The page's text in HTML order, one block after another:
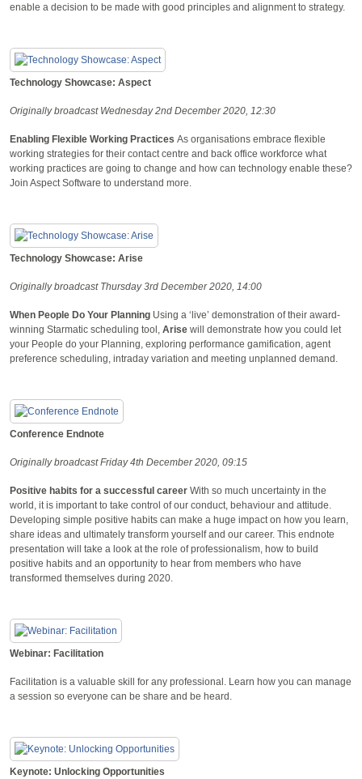
enable a decision to be made with good principles and alignment to strategy.
Technology Showcase: Aspect
Originally broadcast Wednesday 2nd December 2020, 12:30
Enabling Flexible Working Practices As organisations embrace flexible
working strategies for their contact centre and back office workforce what
working practices are going to change and how can technology enable these?
Join Aspect Software to understand more.
Technology Showcase: Arise
Originally broadcast Thursday 3rd December 2020, 14:00
When People Do Your Planning Using a ‘live’ demonstration of their award-
winning Starmatic scheduling tool, Arise will demonstrate how you could let
your People do your Planning, exploring performance gamification, agent
preference scheduling, intraday variation and meeting unplanned demand.
Conference Endnote
Originally broadcast Friday 4th December 2020, 09:15
Positive habits for a successful career With so much uncertainty in the
world, it is important to take control of our conduct, behaviour and attitude.
Developing simple positive habits can make a huge impact on how you learn,
share ideas and ultimately transform yourself and our career. This endnote
presentation will take a look at the role of professionalism, how to build
positive habits and an opportunity to hear from members who have
transformed themselves during 2020.
Webinar: Facilitation
Facilitation is a valuable skill for any professional. Learn how you can manage
a session so everyone can be share and be heard.
Keynote: Unlocking Opportunities